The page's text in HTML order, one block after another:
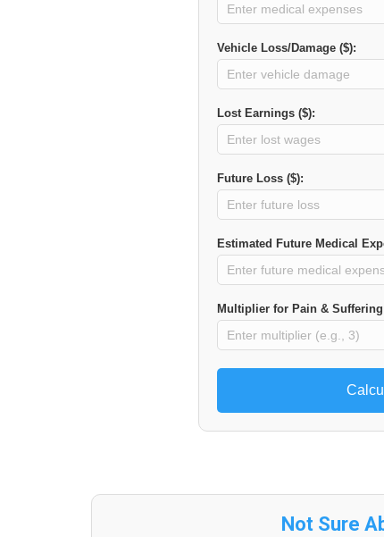
Vehicle Loss/Damage ($):
Lost Earnings ($):
Future Loss ($):
Estimated Future Medical
Multiplier for Pain & Suffering
Not Sure